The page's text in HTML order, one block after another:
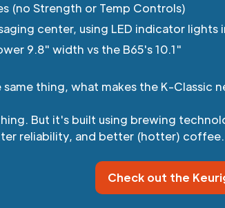
(no Strength or Temp Controls)
center, using LED indicator lights
9.8" width vs the B65's 10.1"
thing, what makes the K-Classic
But it's built using brewing
reliability, and better (hotter) coffee.
Check out the